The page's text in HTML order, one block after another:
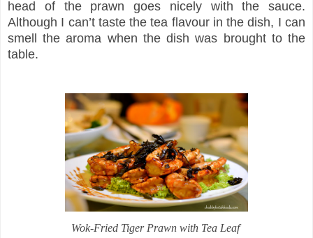
head of the prawn goes nicely with the sauce.
Although I can’t taste the tea flavour in the dish, I can
smell the aroma when the dish was brought to the
table.
Wok-Fried Tiger Prawn with Tea Leaf